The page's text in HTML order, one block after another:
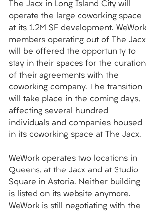
The Jacx in Long Island City will
operate the large coworking space
at its 1.2M SF development. WeWork
members operating out of The Jacx
will be offered the opportunity to
stay in their spaces for the duration
of their agreements with the
coworking company. The transition
will take place in the coming days,
affecting several hundred
individuals and companies housed
in its coworking space at The Jacx.
WeWork operates two locations in
Queens, at the Jacx and at Studio
Square in Astoria. Neither building
is listed on its website anymore.
WeWork is still negotiating with the